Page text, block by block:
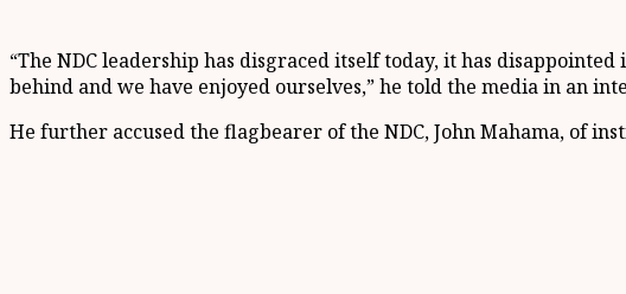
“The NDC leadership has disgraced itself today, it has
behind and we have enjoyed ourselves,” he told the media in an
He further accused the flagbearer of the NDC, John Mahama, of